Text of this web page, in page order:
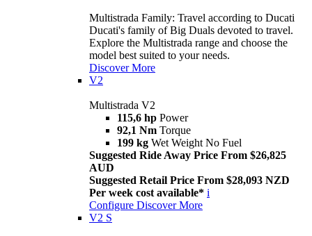
Multistrada Family: Travel according to Ducati
Ducati's family of Big Duals devoted to travel.
Explore the Multistrada range and choose the
model best suited to your needs.
Discover More
V2
Multistrada V2
115,6 hp Power
92,1 Nm Torque
199 kg Wet Weight No Fuel
Suggested Ride Away Price From $26,825
AUD
Suggested Retail Price From $28,093 NZD
Per week cost available* i
Configure Discover More
V2 S